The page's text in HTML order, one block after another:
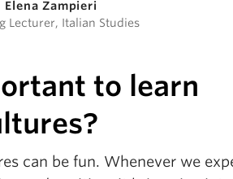
Elena Zampieri
Lecturer, Italian Studies
to learn
can be fun. Whenever we